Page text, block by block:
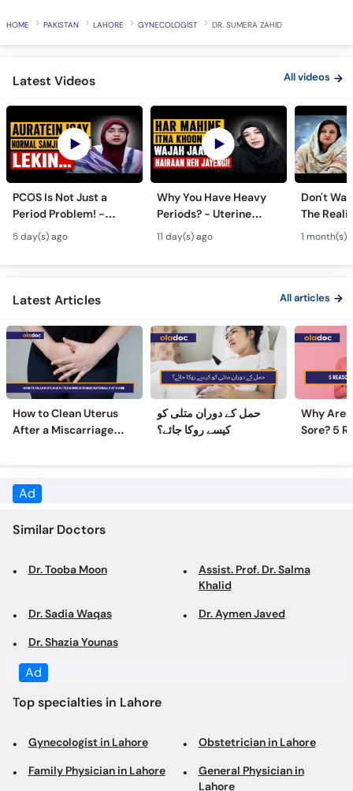
Call
Helpline
HOME PAKISTAN LAHORE GYNECOLOGIST DR. SUMERA ZAHID
Latest Videos All videos
PCOS Is Not Just a
Period Problem! -
Andedani Ki Thailiyan -
PCOS Symptoms &
Diet Plan
5 day(s) ago
Why You Have Heavy
Periods? - Uterine
Fibroids Symptoms &
Treatment in Urdu
11 day(s) ago
Don't
The
Test
1 month(s)
Latest Articles All articles
How to Clean Uterus
After a Miscarriage
حمل کے دوران متلی کو
کیسے روکا جائے؟
Why Are
Sore? 5
Ad
Similar Doctors
Dr. Tooba Moon
Assist. Prof. Dr. Salma
Khalid
Dr. Sadia Waqas Dr. Aymen Javed
Dr. Shazia Younas
Ad
Top specialties in Lahore
Gynecologist in Lahore Obstetrician in Lahore
Family Physician in Lahore
General Physician in
Lahore